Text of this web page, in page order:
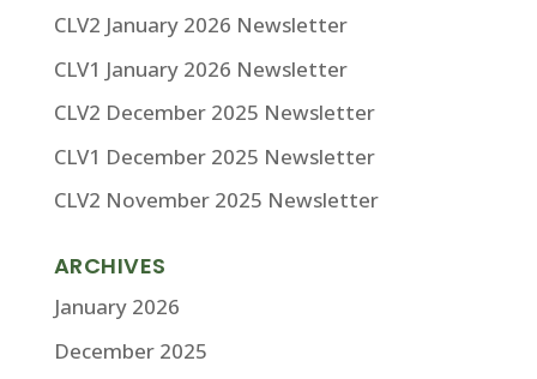
CLV2 January 2026 Newsletter
CLV1 January 2026 Newsletter
CLV2 December 2025 Newsletter
CLV1 December 2025 Newsletter
CLV2 November 2025 Newsletter
ARCHIVES
January 2026
December 2025